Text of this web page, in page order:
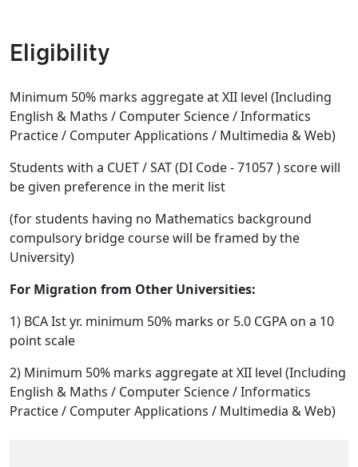
Eligibility
Minimum 50% marks aggregate at XII level (Including
English & Maths / Computer Science / Informatics
Practice / Computer Applications / Multimedia & Web)
Students with a CUET / SAT (DI Code - 71057 ) score will
be given preference in the merit list
(for students having no Mathematics background
compulsory bridge course will be framed by the
University)
For Migration from Other Universities:
1) BCA Ist yr. minimum 50% marks or 5.0 CGPA on a 10
point scale
2) Minimum 50% marks aggregate at XII level (Including
English & Maths / Computer Science / Informatics
Practice / Computer Applications / Multimedia & Web)